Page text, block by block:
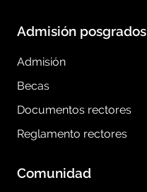
Admisión posgrados
Admisión
Becas
Documentos rectores
Reglamento rectores
Comunidad